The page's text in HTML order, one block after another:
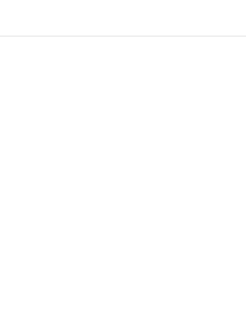
Airdog A7SABC513